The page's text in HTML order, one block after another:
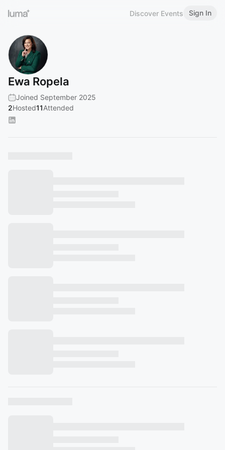
Discover Events Sign In
Ewa Ropela
Joined September 2025
2Hosted11Attended